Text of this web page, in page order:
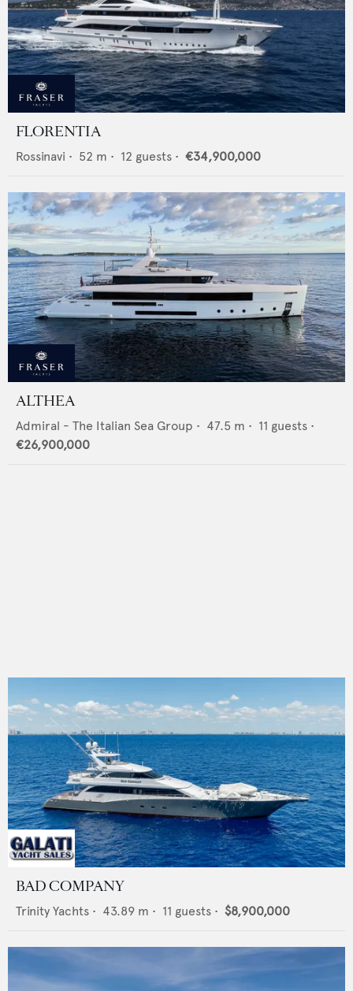
FLORENTIA
Rossinavi • 52 m • 12 guests • €34,900,000
ALTHEA
Admiral - The Italian Sea Group • 47.5 m • 11 guests •
€26,900,000
BAD COMPANY
Trinity Yachts • 43.89 m • 11 guests • $8,900,000